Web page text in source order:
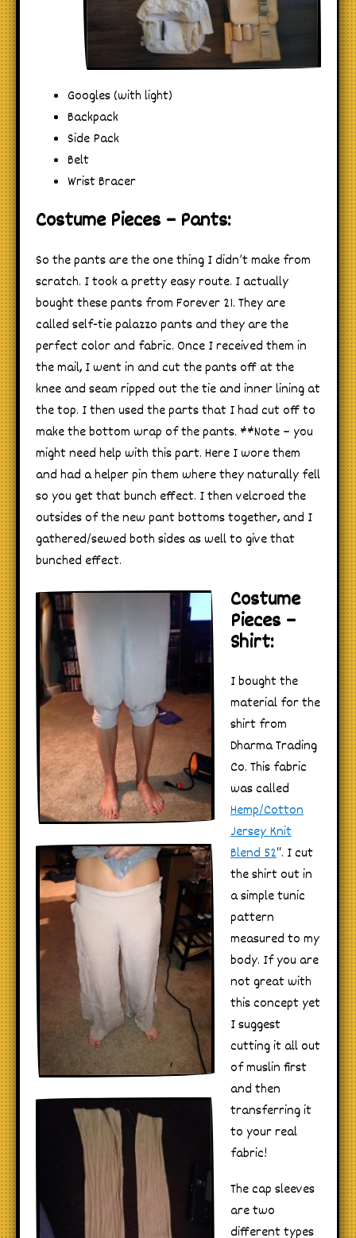
Googles (with light)
Backpack
Side Pack
Belt
Wrist Bracer
Costume Pieces – Pants:
So the pants are the one thing I didn’t make from
scratch. I took a pretty easy route. I actually
bought these pants from Forever 21. They are
called self-tie palazzo pants and they are the
perfect color and fabric. Once I received them in
the mail, I went in and cut the pants off at the
knee and seam ripped out the tie and inner lining at
the top. I then used the parts that I had cut off to
make the bottom wrap of the pants. **Note – you
might need help with this part. Here I wore them
and had a helper pin them where they naturally fell
so you get that bunch effect. I then velcroed the
outsides of the new pant bottoms together, and I
gathered/sewed both sides as well to give that
bunched effect.
Costume
Pieces –
Shirt:
I bought the
material for the
shirt from
Dharma Trading
Co. This fabric
was called
Hemp/Cotton
Jersey Knit
Blend 52“. I cut
the shirt out in
a simple tunic
pattern
measured to my
body. If you are
not great with
this concept yet
I suggest
cutting it all out
of muslin first
and then
transferring it
to your real
fabric!
The cap sleeves
are two
different types